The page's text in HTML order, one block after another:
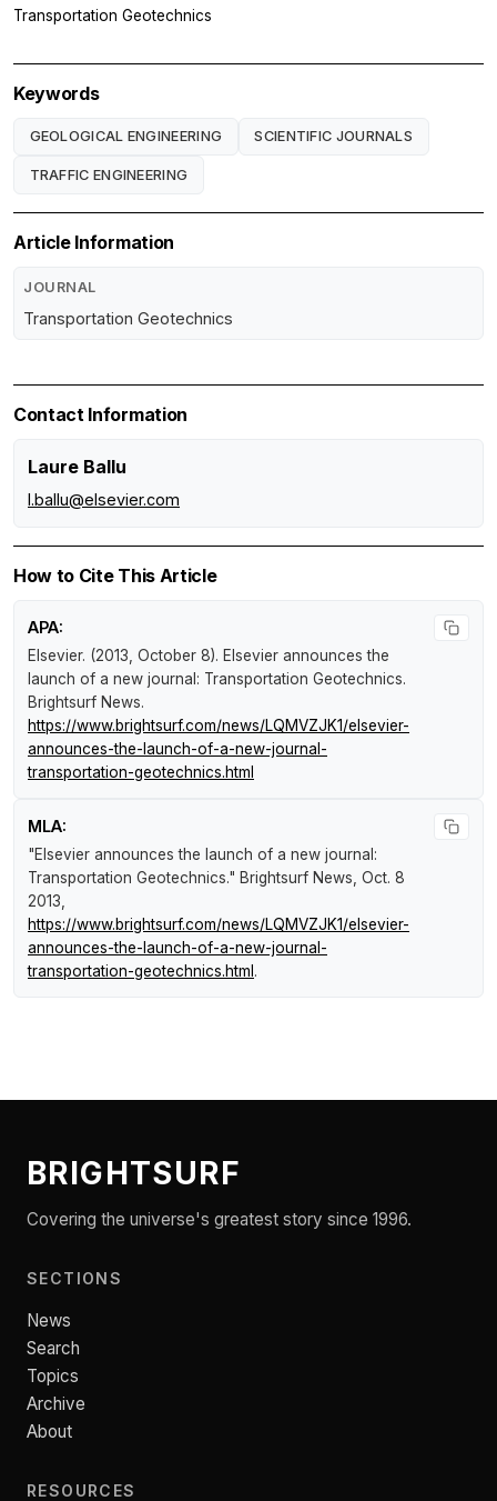
Transportation Geotechnics
Keywords
GEOLOGICAL ENGINEERING SCIENTIFIC JOURNALS
TRAFFIC ENGINEERING
Article Information
JOURNAL
Transportation Geotechnics
Contact Information
Laure Ballu
l.ballu@elsevier.com
How to Cite This Article
APA:
Elsevier. (2013, October 8). Elsevier announces the
launch of a new journal: Transportation Geotechnics.
Brightsurf News.
https://www.brightsurf.com/news/LQMVZJK1/elsevier-
announces-the-launch-of-a-new-journal-
transportation-geotechnics.html
MLA:
"Elsevier announces the launch of a new journal:
Transportation Geotechnics." Brightsurf News , Oct. 8
2013,
https://www.brightsurf.com/news/LQMVZJK1/elsevier-
announces-the-launch-of-a-new-journal-
transportation-geotechnics.html .
BRIGHTSURF
Covering the universe's greatest story since 1996.
SECTIONS
News
Search
Topics
Archive
About
RESOURCES